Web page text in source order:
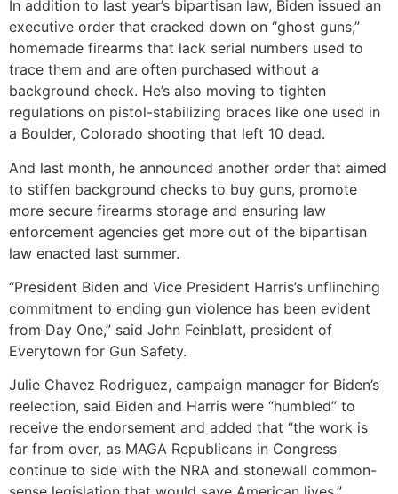
In addition to last year’s bipartisan law, Biden issued an
executive order that cracked down on “ghost guns,”
homemade firearms that lack serial numbers used to
trace them and are often purchased without a
background check. He’s also moving to tighten
regulations on pistol-stabilizing braces like one used in
a Boulder, Colorado shooting that left 10 dead.
And last month, he announced another order that aimed
to stiffen background checks to buy guns, promote
more secure firearms storage and ensuring law
enforcement agencies get more out of the bipartisan
law enacted last summer.
“President Biden and Vice President Harris’s unflinching
commitment to ending gun violence has been evident
from Day One,” said John Feinblatt, president of
Everytown for Gun Safety.
Julie Chavez Rodriguez, campaign manager for Biden’s
reelection, said Biden and Harris were “humbled” to
receive the endorsement and added that “the work is
far from over, as MAGA Republicans in Congress
continue to side with the NRA and stonewall common-